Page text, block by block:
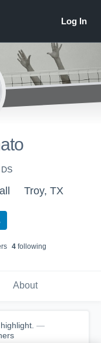
Troy, TX
s 4following
About
—
s